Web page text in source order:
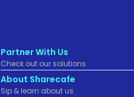
Partner With Us
Check out our solutions
About Sharecafe
Sip & learn about us.